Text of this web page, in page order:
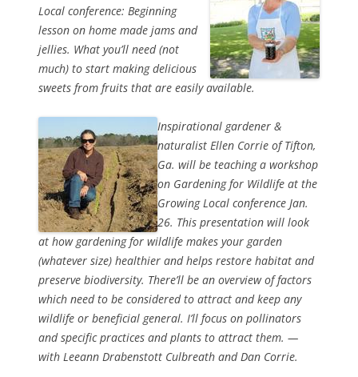
Local conference: Beginning
lesson on home made jams and
jellies. What you’ll need (not
much) to start making delicious
sweets from fruits that are easily available.
Inspirational gardener &
naturalist Ellen Corrie of Tifton,
Ga. will be teaching a workshop
on Gardening for Wildlife at the
Growing Local conference Jan.
26. This presentation will look
at how gardening for wildlife makes your garden
(whatever size) healthier and helps restore habitat and
preserve biodiversity. There’ll be an overview of factors
which need to be considered to attract and keep any
wildlife or beneficial general. I’ll focus on pollinators
and specific practices and plants to attract them. —
with Leeann Drabenstott Culbreath and Dan Corrie.